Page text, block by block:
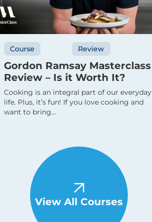
Course Review
Gordon Ramsay Masterclass
Review – Is it Worth It?
Cooking is an integral part of our everyday
life. Plus, it’s fun! If you love cooking and
want to bring...
View All Courses